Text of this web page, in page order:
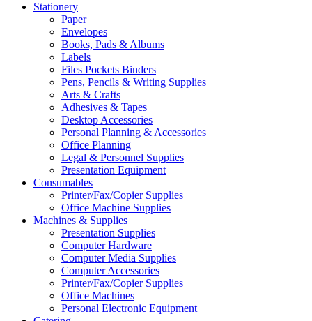
Stationery
Paper
Envelopes
Books, Pads & Albums
Labels
Files Pockets Binders
Pens, Pencils & Writing Supplies
Arts & Crafts
Adhesives & Tapes
Desktop Accessories
Personal Planning & Accessories
Office Planning
Legal & Personnel Supplies
Presentation Equipment
Consumables
Printer/Fax/Copier Supplies
Office Machine Supplies
Machines & Supplies
Presentation Supplies
Computer Hardware
Computer Media Supplies
Computer Accessories
Printer/Fax/Copier Supplies
Office Machines
Personal Electronic Equipment